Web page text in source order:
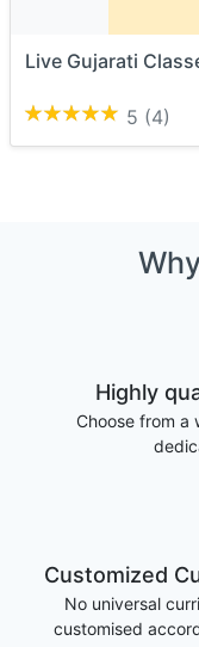
Live Gujarati
5 (4)
Highly
Choose from a
Customized
No universal
customised